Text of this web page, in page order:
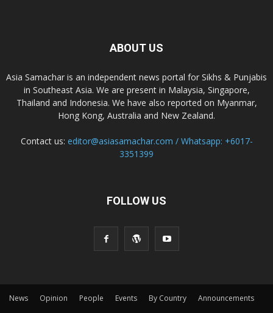
ABOUT US
Asia Samachar is an independent news portal for Sikhs & Punjabis
in Southeast Asia. We are present in Malaysia, Singapore,
Thailand and Indonesia. We have also reported on Myanmar,
Hong Kong, Australia and New Zealand.
Contact us: editor@asiasamachar.com / Whatsapp: +6017-
3351399
FOLLOW US
News Opinion People Events By Country Announcements